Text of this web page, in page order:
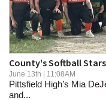
SCHOOLS
DINING
REAL ESTATE
JOBS
County's Softball
June 13th | 11:08AM
Pittsfield High’s Mia
and...